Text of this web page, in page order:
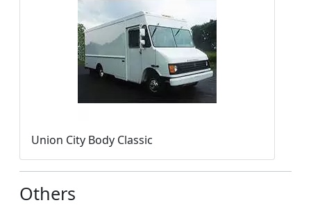
Union City Body Classic
Others